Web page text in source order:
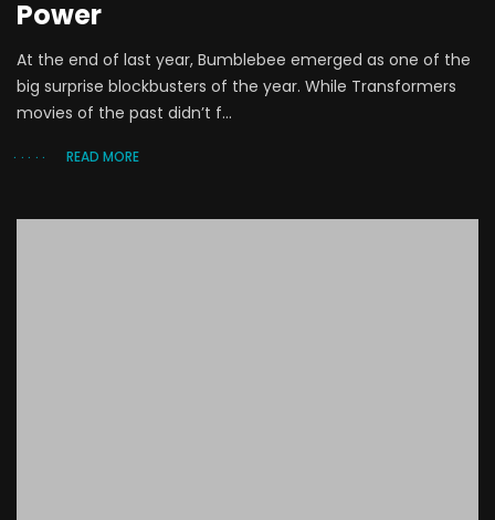
Power
At the end of last year, Bumblebee emerged as one of the
big surprise blockbusters of the year. While Transformers
movies of the past didn’t f...
READ MORE